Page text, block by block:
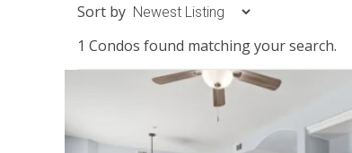
Sort by
1 Condos found matching your search.